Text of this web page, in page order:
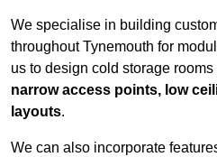
We specialise in building
throughout Tynemouth for
us to design cold storage rooms
narrow access points, low
layouts.
We can also incorporate